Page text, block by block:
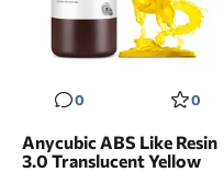
0 0
Anycubic ABS Like Resin
3.0 Translucent Yellow